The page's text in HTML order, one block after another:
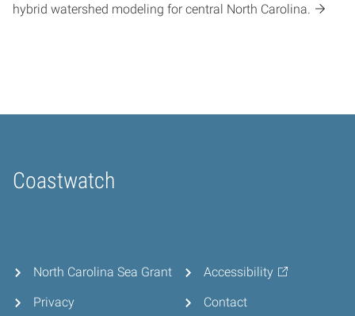
hybrid watershed modeling for central North Carolina.
Coastwatch
Home
North Carolina Sea Grant
Privacy
Accessibility
Contact